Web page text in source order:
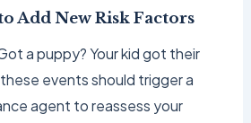
Add New Risk Factors
a puppy? Your kid got their
events should trigger a
agent to reassess your